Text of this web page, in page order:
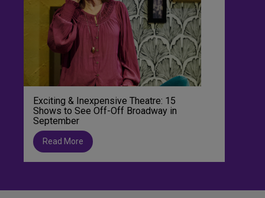
Exciting & Inexpensive Theatre: 15
Shows to See Off-Off Broadway in
September
Read More